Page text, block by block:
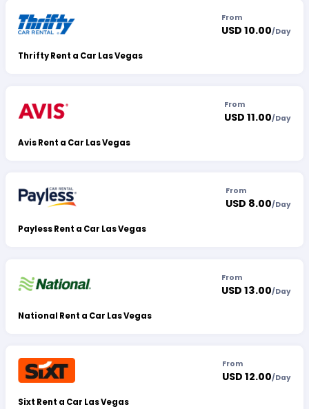
Thrifty Rent a Car Las Vegas
From
USD 10.00/Day
Avis Rent a Car Las Vegas
From
USD 11.00/Day
Payless Rent a Car Las Vegas
From
USD 8.00/Day
National Rent a Car Las Vegas
From
USD 13.00/Day
Sixt Rent a Car Las Vegas
From
USD 12.00/Day